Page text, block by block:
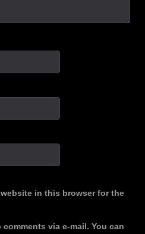
in this browser for the
via e-mail. You can